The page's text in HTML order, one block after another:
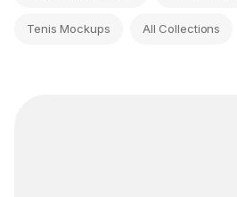
Tenis Mockups All Collections